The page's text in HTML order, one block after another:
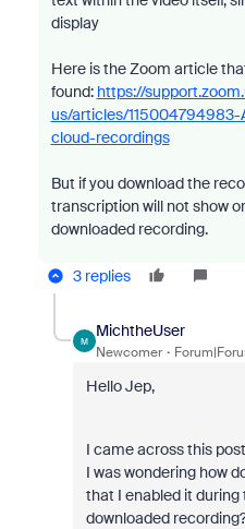
display
Here is the Zoom article
found: https://
us/articles/
cloud-recordings
But if you download the
transcription will not show
downloaded recording.
3 replies
M
MichtheUser
Newcomer
Hello Jep,
I came across this
I was wondering how
that I enabled it
downloaded